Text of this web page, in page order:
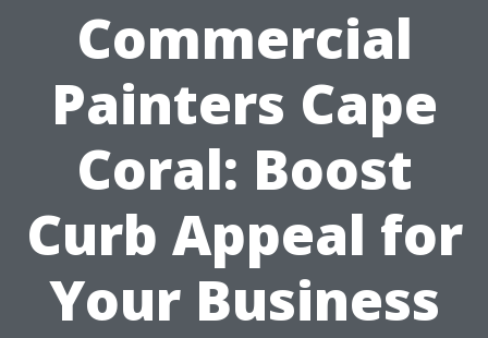
Commercial
Painters Cape
Coral: Boost
Curb Appeal for
Your Business